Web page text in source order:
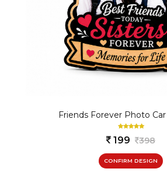
Friends Forever Photo
199 398
CONFIRM DESIGN